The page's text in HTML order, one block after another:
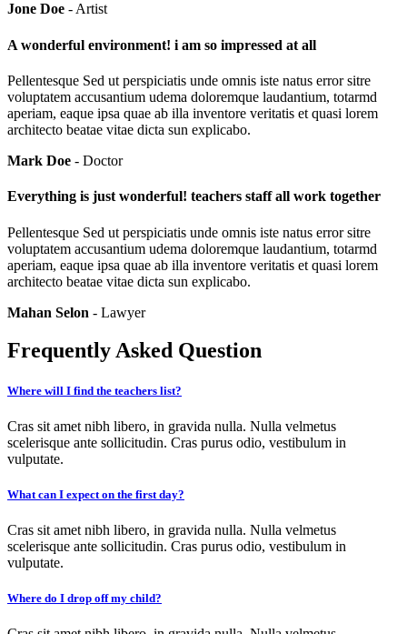
Jone Doe - Artist
A wonderful environment! i am so impressed at all
Pellentesque Sed ut perspiciatis unde omnis iste natus error sitre
voluptatem accusantium udema doloremque laudantium, totarmd
aperiam, eaque ipsa quae ab illa inventore veritatis et quasi lorem
architecto beatae vitae dicta sun explicabo.
Mark Doe - Doctor
Everything is just wonderful! teachers staff all work together
Pellentesque Sed ut perspiciatis unde omnis iste natus error sitre
voluptatem accusantium udema doloremque laudantium, totarmd
aperiam, eaque ipsa quae ab illa inventore veritatis et quasi lorem
architecto beatae vitae dicta sun explicabo.
Mahan Selon - Lawyer
Frequently Asked Question
Where will I find the teachers list?
Cras sit amet nibh libero, in gravida nulla. Nulla velmetus
scelerisque ante sollicitudin. Cras purus odio, vestibulum in
vulputate.
What can I expect on the first day?
Cras sit amet nibh libero, in gravida nulla. Nulla velmetus
scelerisque ante sollicitudin. Cras purus odio, vestibulum in
vulputate.
Where do I drop off my child?